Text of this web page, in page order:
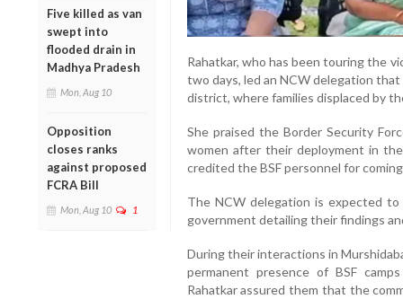
Five killed as van
swept into
flooded drain in
Madhya Pradesh
Mon, Aug 10
Opposition
closes ranks
against proposed
FCRA Bill
Mon, Aug 10 1
Rahatkar, who has been touring the
two days, led an NCW delegation
district, where families displaced by
She praised the Border Security
women after their deployment in
credited the BSF personnel for
The NCW delegation is expected
government detailing their findings
During their interactions in
permanent presence of BSF
Rahatkar assured them that the